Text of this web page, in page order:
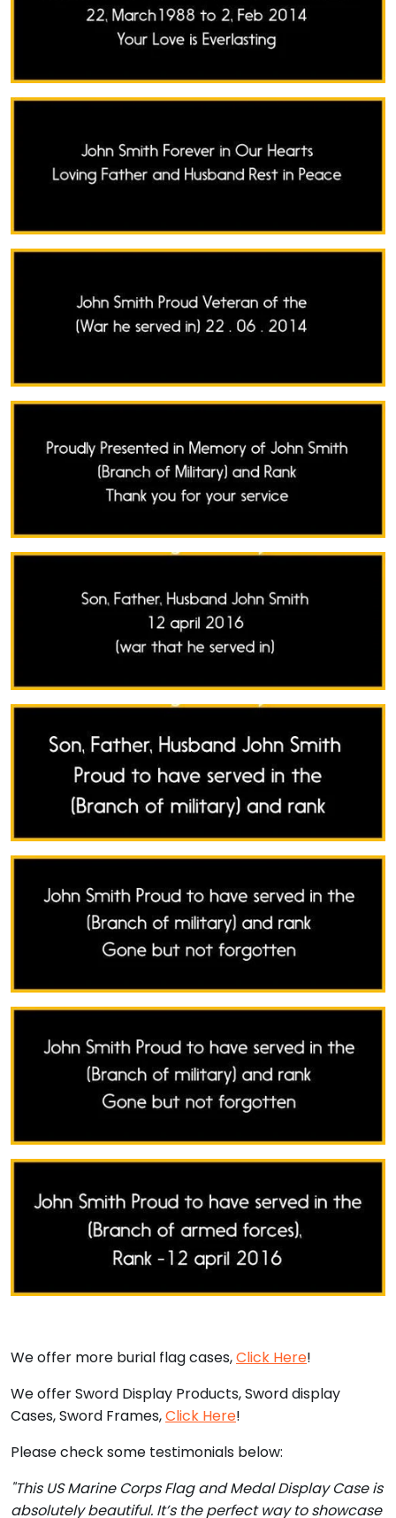
We offer more burial flag cases,Click Here!
We offer Sword Display Products, Sword display
Cases, Sword Frames,Click Here!
Please check some testimonials below:
"This US Marine Corps Flag and Medal Display Case is
absolutely beautiful. It’s the perfect way to showcase